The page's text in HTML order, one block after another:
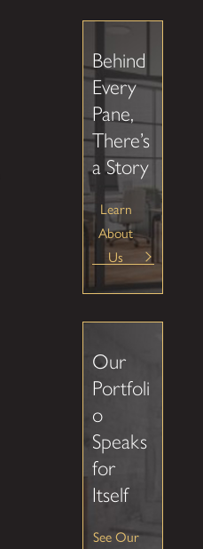
Behind
Every
Pane,
There’s
a Story
Learn
About
Us
Our
Portfoli
o
Speaks
for
Itself
See Our